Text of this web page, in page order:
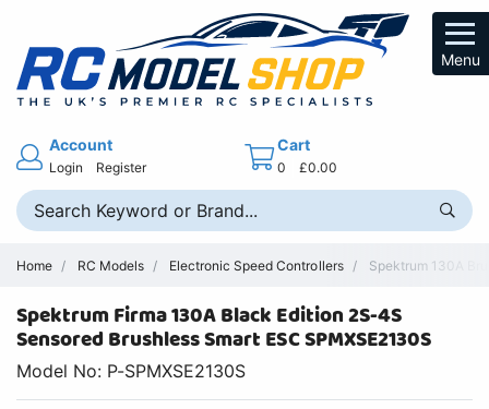
Menu
Account
Login Register
Cart
0 £0.00
Home RC Models Electronic Speed Controllers Spektrum 130A
Spektrum Firma 130A Black Edition 2S-4S
Sensored Brushless Smart ESC SPMXSE2130S
Model No: P-SPMXSE2130S